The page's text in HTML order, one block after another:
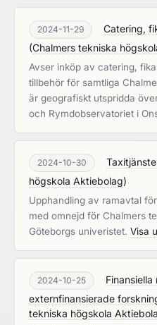
2024-11-29
Catering,
(Chalmers tekniska
Avser inköp av catering,
tillbehör för samtliga
är geografiskt utspridda
och Rymdobservatoriet i
2024-10-30
högskola Aktiebolag)
Upphandling av ramavtal
med omnejd för Chalmers
Göteborgs univeristet. Visa
2024-10-25
externfinansierade
tekniska högskola